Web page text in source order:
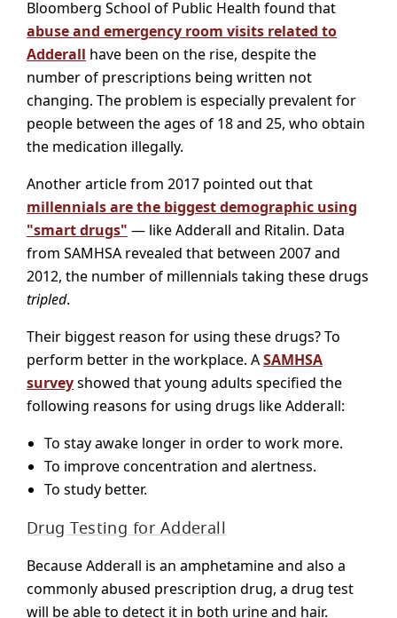
Bloomberg School of Public Health found that
abuse and emergency room visits related to
Adderall have been on the rise, despite the
number of prescriptions being written not
changing. The problem is especially prevalent for
people between the ages of 18 and 25, who obtain
the medication illegally.
Another article from 2017 pointed out that
millennials are the biggest demographic using
"smart drugs" — like Adderall and Ritalin. Data
from SAMHSA revealed that between 2007 and
2012, the number of millennials taking these drugs
tripled.
Their biggest reason for using these drugs? To
perform better in the workplace. ASAMHSA
surveyshowed that young adults specified the
following reasons for using drugs like Adderall:
To stay awake longer in order to work more.
To improve concentration and alertness.
To study better.
Drug Testing for Adderall
Because Adderall is an amphetamine and also a
commonly abused prescription drug, a drug test
will be able to detect it in both urine and hair.